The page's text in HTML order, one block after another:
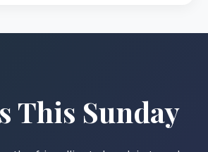
This Sunday